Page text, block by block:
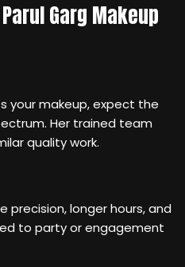
Garg Makeup
your makeup, expect the
Her trained team
quality work.
precision, longer hours, and
to party or engagement